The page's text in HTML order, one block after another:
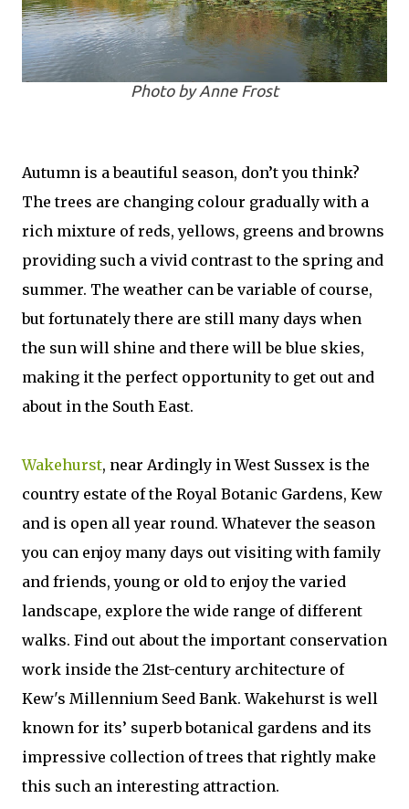
Photo by Anne Frost
Autumn is a beautiful season, don’t you think?
The trees are changing colour gradually with a
rich mixture of reds, yellows, greens and browns
providing such a vivid contrast to the spring and
summer. The weather can be variable of course,
but fortunately there are still many days when
the sun will shine and there will be blue skies,
making it the perfect opportunity to get out and
about in the South East.
Wakehurst, near Ardingly in West Sussex is the
country estate of the Royal Botanic Gardens, Kew
and is open all year round. Whatever the season
you can enjoy many days out visiting with family
and friends, young or old to enjoy the varied
landscape, explore the wide range of different
walks. Find out about the important conservation
work inside the 21st-century architecture of
Kew's Millennium Seed Bank. Wakehurst is well
known for its’ superb botanical gardens and its
impressive collection of trees that rightly make
this such an interesting attraction.